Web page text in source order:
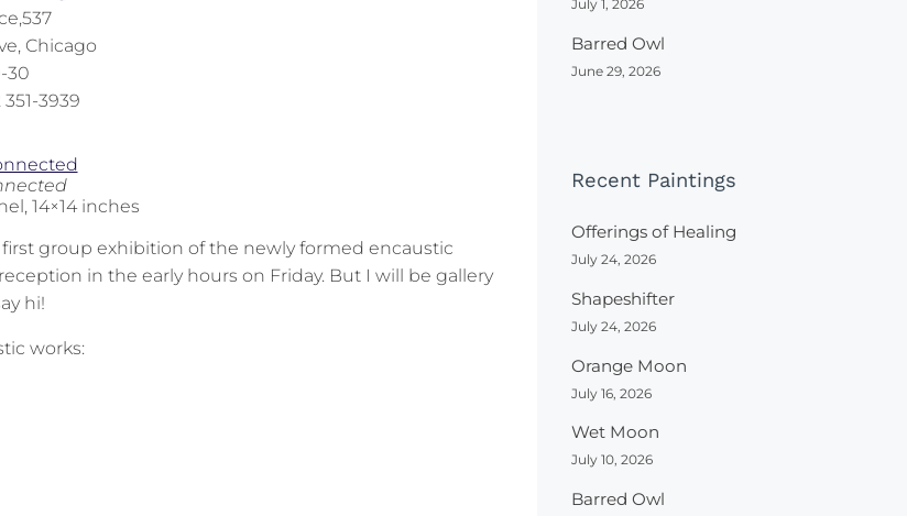
Chicago
30
3939
14×14 inches
group exhibition of the newly formed encaustic
in the early hours on Friday. But I will be gallery
hi!
works:
July 1, 2026
Barred Owl
June 29, 2026
Recent Paintings
Offerings of Healing
July 24, 2026
Shapeshifter
July 24, 2026
Orange Moon
July 16, 2026
Wet Moon
July 10, 2026
Barred Owl